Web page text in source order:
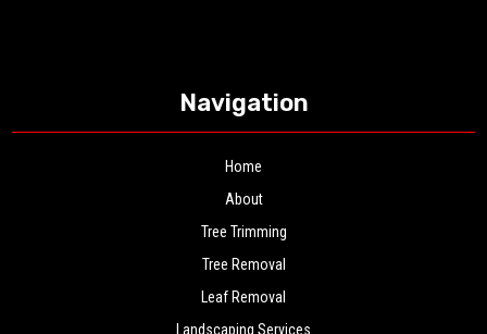
Navigation
Home
About
Tree Trimming
Tree Removal
Leaf Removal
Landscaping Services